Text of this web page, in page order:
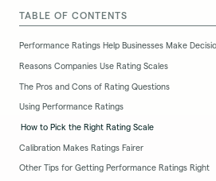
TABLE OF CONTENTS
Performance Ratings Help Businesses Make
Reasons Companies Use Rating Scales
The Pros and Cons of Rating Questions
Using Performance Ratings
How to Pick the Right Rating Scale
Calibration Makes Ratings Fairer
Other Tips for Getting Performance Ratings Right